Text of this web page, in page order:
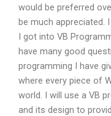
would be preferred
be much appreciated.
I got into VB
have many good
programming I have
where every piece of
world. I will use a VB
and its design to